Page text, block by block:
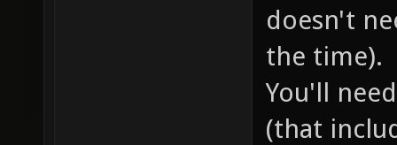
doesn't
the time).
You'll
(that